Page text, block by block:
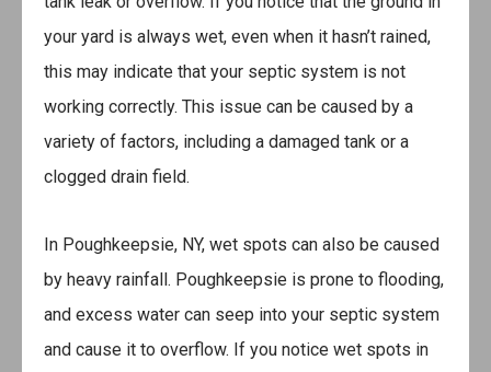
your yard is always wet, even when it hasn’t rained,
this may indicate that your septic system is not
working correctly. This issue can be caused by a
variety of factors, including a damaged tank or a
clogged drain field.
In Poughkeepsie, NY, wet spots can also be caused
by heavy rainfall. Poughkeepsie is prone to flooding,
and excess water can seep into your septic system
and cause it to overflow. If you notice wet spots in